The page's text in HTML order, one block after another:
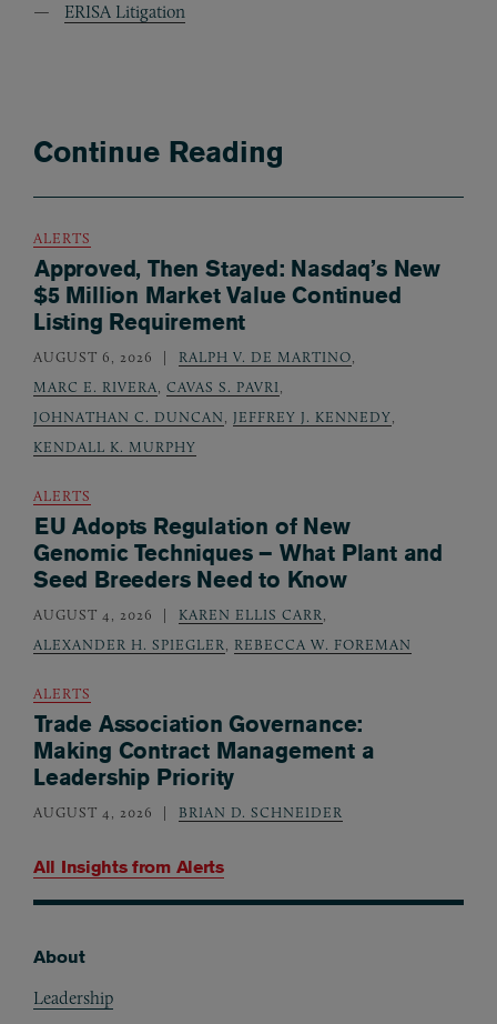
ERISA Litigation
Continue Reading
All Insights from Alerts
ALERTS
Approved, Then Stayed: Nasdaq’s New
$5 Million Market Value Continued
Listing Requirement
AUGUST 6, 2026 RALPH V. DE MARTINO,
MARC E. RIVERA, CAVAS S. PAVRI,
JOHNATHAN C. DUNCAN, JEFFREY J. KENNEDY,
KENDALL K. MURPHY
ALERTS
EU Adopts Regulation of New
Genomic Techniques – What Plant and
Seed Breeders Need to Know
AUGUST 4, 2026 KAREN ELLIS CARR,
ALEXANDER H. SPIEGLER, REBECCA W. FOREMAN
ALERTS
Trade Association Governance:
Making Contract Management a
Leadership Priority
AUGUST 4, 2026 BRIAN D. SCHNEIDER
About
Leadership